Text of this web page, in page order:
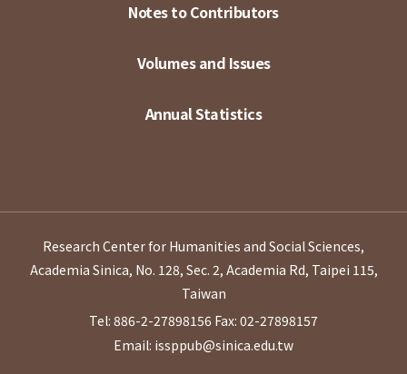
Notes to Contributors
Volumes and Issues
Annual Statistics
Research Center for Humanities and Social Sciences,
Academia Sinica, No. 128, Sec. 2, Academia Rd, Taipei 115,
Taiwan
Tel: 886-2-27898156 Fax: 02-27898157
Email: issppub@sinica.edu.tw